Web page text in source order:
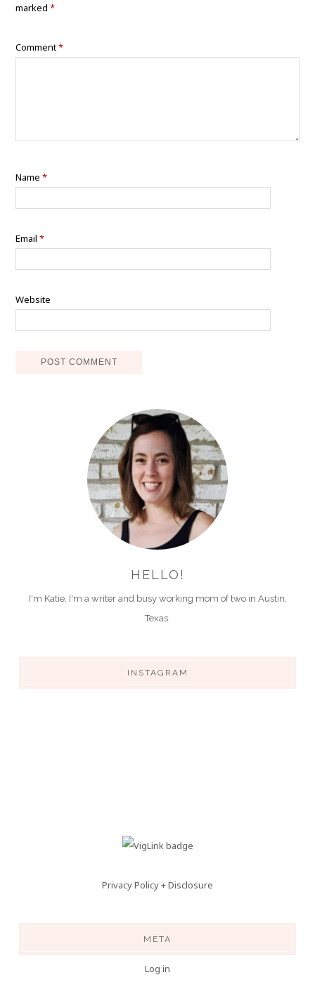
marked*
Comment*
Name*
Email*
Website
HELLO!
I'm Katie. I'm a writer and busy working mom of two in Austin,
Texas.
INSTAGRAM
Privacy Policy + Disclosure
META
Log in